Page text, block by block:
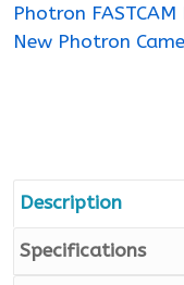
Photron
New Photron
Description
Specifications